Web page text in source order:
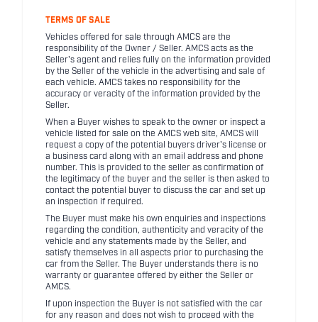
TERMS OF SALE
Vehicles offered for sale through AMCS are the
responsibility of the Owner / Seller. AMCS acts as the
Seller's agent and relies fully on the information provided
by the Seller of the vehicle in the advertising and sale of
each vehicle. AMCS takes no responsibility for the
accuracy or veracity of the information provided by the
Seller.
When a Buyer wishes to speak to the owner or inspect a
vehicle listed for sale on the AMCS web site, AMCS will
request a copy of the potential buyers driver's license or
a business card along with an email address and phone
number. This is provided to the seller as confirmation of
the legitimacy of the buyer and the seller is then asked to
contact the potential buyer to discuss the car and set up
an inspection if required.
The Buyer must make his own enquiries and inspections
regarding the condition, authenticity and veracity of the
vehicle and any statements made by the Seller, and
satisfy themselves in all aspects prior to purchasing the
car from the Seller. The Buyer understands there is no
warranty or guarantee offered by either the Seller or
AMCS.
If upon inspection the Buyer is not satisfied with the car
for any reason and does not wish to proceed with the